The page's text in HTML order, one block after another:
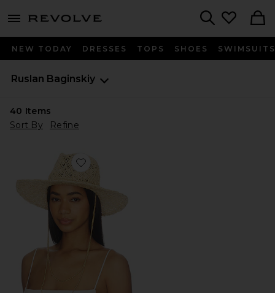
menu - shows more content
NEW TODAY DRESSES TOPS SHOES SWIMSUITS
Ruslan Baginskiy
40 Items
Sort By
Refine
Favorite Cut Out Double Chain Strap Fedora Hat